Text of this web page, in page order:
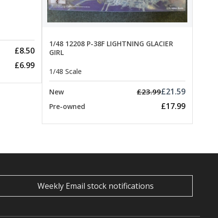
£8.50
£6.99
1/48 12208 P-38F LIGHTNING GLACIER
GIRL
1/48 Scale
New £23.99£21.59
Pre-owned £17.99
Weekly Email stock notifications